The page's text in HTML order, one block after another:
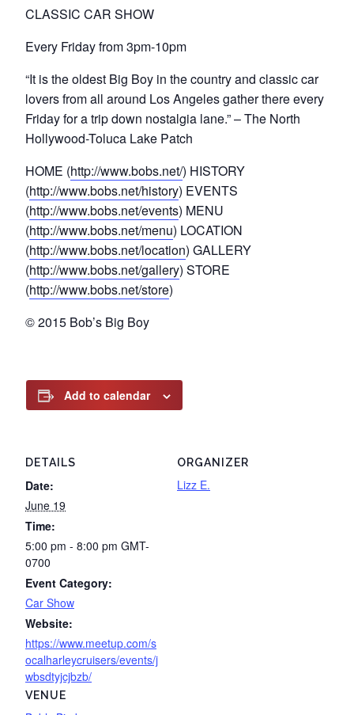
CLASSIC CAR SHOW
Every Friday from 3pm-10pm
“It is the oldest Big Boy in the country and classic car
lovers from all around Los Angeles gather there every
Friday for a trip down nostalgia lane.” – The North
Hollywood-Toluca Lake Patch
HOME (http://www.bobs.net/) HISTORY
(http://www.bobs.net/history) EVENTS
(http://www.bobs.net/events) MENU
(http://www.bobs.net/menu) LOCATION
(http://www.bobs.net/location) GALLERY
(http://www.bobs.net/gallery) STORE
(http://www.bobs.net/store)
© 2015 Bob’s Big Boy
Add to calendar
DETAILS
Date:
June 19
Time:
5:00 pm - 8:00 pm GMT-
0700
Event Category:
Car Show
Website:
https://www.meetup.com/s
ocalharleycruisers/events/j
wbsdtyjcjbzb/
VENUE
ORGANIZER
Lizz E.